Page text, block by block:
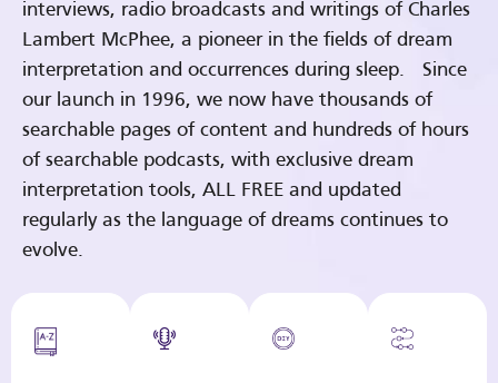
interviews, radio broadcasts and writings of Charles
Lambert McPhee, a pioneer in the fields of dream
interpretation and occurrences during sleep. Since
our launch in 1996, we now have thousands of
searchable pages of content and hundreds of hours
of searchable podcasts, with exclusive dream
interpretation tools, ALL FREE and updated
regularly as the language of dreams continues to
evolve.